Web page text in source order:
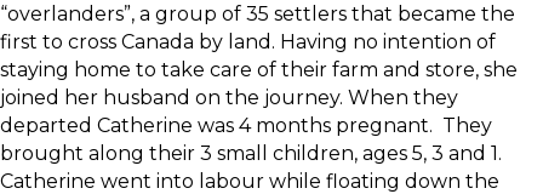
“overlanders”, a group of 35 settlers that became the
first to cross Canada by land. Having no intention of
staying home to take care of their farm and store, she
joined her husband on the journey. When they
departed Catherine was 4 months pregnant. They
brought along their 3 small children, ages 5, 3 and 1.
Catherine went into labour while floating down the